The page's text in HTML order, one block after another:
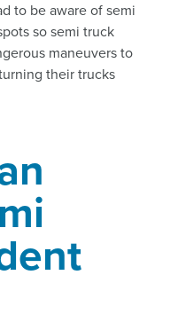
to be aware of semi
so semi truck
maneuvers to
their trucks